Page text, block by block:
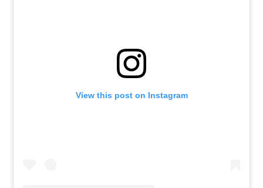
View this post on Instagram